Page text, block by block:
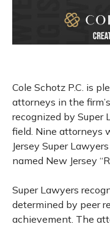
Cole Schotz P.C. is
attorneys in the
recognized by Super
field. Nine attorneys
Jersey Super
named New Jersey
Super Lawyers
determined by peer
achievement. The